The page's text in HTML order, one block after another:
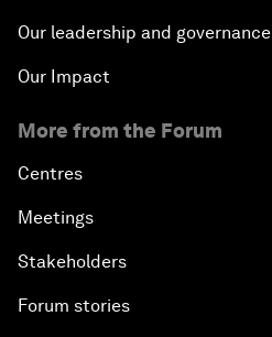
Our leadership and governance
Our Impact
More from the Forum
Centres
Meetings
Stakeholders
Forum stories